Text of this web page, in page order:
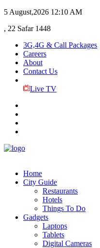
5 August,2026 12:10 AM
, 22 Safar 1448
3G,4G & Call Packages
Careers
About
Contact Us
Live TV
Home
City Guide
Restaurants
Hotels
Things To Do
Gadgets
Laptops
Tablets
Digital Cameras